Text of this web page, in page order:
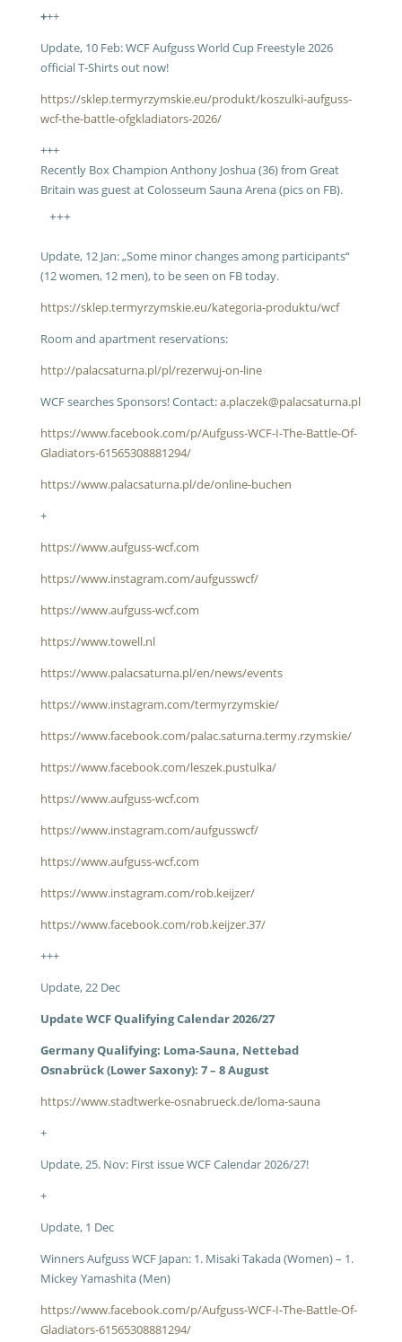
+++
Update, 10 Feb: WCF Aufguss World Cup Freestyle 2026
official T-Shirts out now!
https://sklep.termyrzymskie.eu/produkt/koszulki-aufguss-
wcf-the-battle-ofgkladiators-2026/
+++
Recently Box Champion Anthony Joshua (36) from Great
Britain was guest at Colosseum Sauna Arena (pics on FB).
+++
Update, 12 Jan: „Some minor changes among participants“
(12 women, 12 men), to be seen on FB today.
https://sklep.termyrzymskie.eu/kategoria-produktu/wcf
Room and apartment reservations:
http://palacsaturna.pl/pl/rezerwuj-on-line
WCF searches Sponsors! Contact:a.placzek@palacsaturna.pl
https://www.facebook.com/p/Aufguss-WCF-I-The-Battle-Of-
Gladiators-61565308881294/
https://www.palacsaturna.pl/de/online-buchen
+
https://www.aufguss-wcf.com
https://www.instagram.com/aufgusswcf/
https://www.aufguss-wcf.com
https://www.towell.nl
https://www.palacsaturna.pl/en/news/events
https://www.instagram.com/termyrzymskie/
https://www.facebook.com/palac.saturna.termy.rzymskie/
https://www.facebook.com/leszek.pustulka/
https://www.aufguss-wcf.com
https://www.instagram.com/aufgusswcf/
https://www.aufguss-wcf.com
https://www.instagram.com/rob.keijzer/
https://www.facebook.com/rob.keijzer.37/
+++
Update, 22 Dec
Update WCF Qualifying Calendar 2026/27
Germany Qualifying: Loma-Sauna, Nettebad
Osnabrück (Lower Saxony): 7 – 8 August
https://www.stadtwerke-osnabrueck.de/loma-sauna
+
Update, 25. Nov: First issue WCF Calendar 2026/27!
+
Update, 1 Dec
Winners Aufguss WCF Japan: 1. Misaki Takada (Women) – 1.
Mickey Yamashita (Men)
https://www.facebook.com/p/Aufguss-WCF-I-The-Battle-Of-
Gladiators-61565308881294/